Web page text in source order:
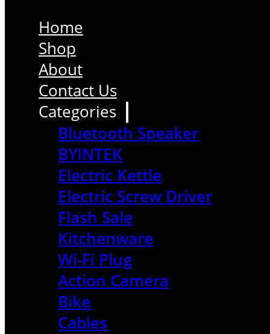
Home
Shop
About
Contact Us
Categories
Bluetooth Speaker
BYINTEK
Electric Kettle
Electric Screw Driver
Flash Sale
Kitchenware
Wi-Fi Plug
Action Camera
Bike
Cables